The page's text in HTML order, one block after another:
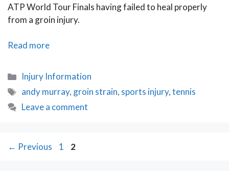
ATP World Tour Finals having failed to heal properly
from a groin injury.
Read moreMurray’s
Stresses
the
Importance
of
Recovery
Categories
Injury Information
Tags
andy murray, groin strain, sports injury,tennis
Leave a comment
Post
← Previous Page
1 Page
2